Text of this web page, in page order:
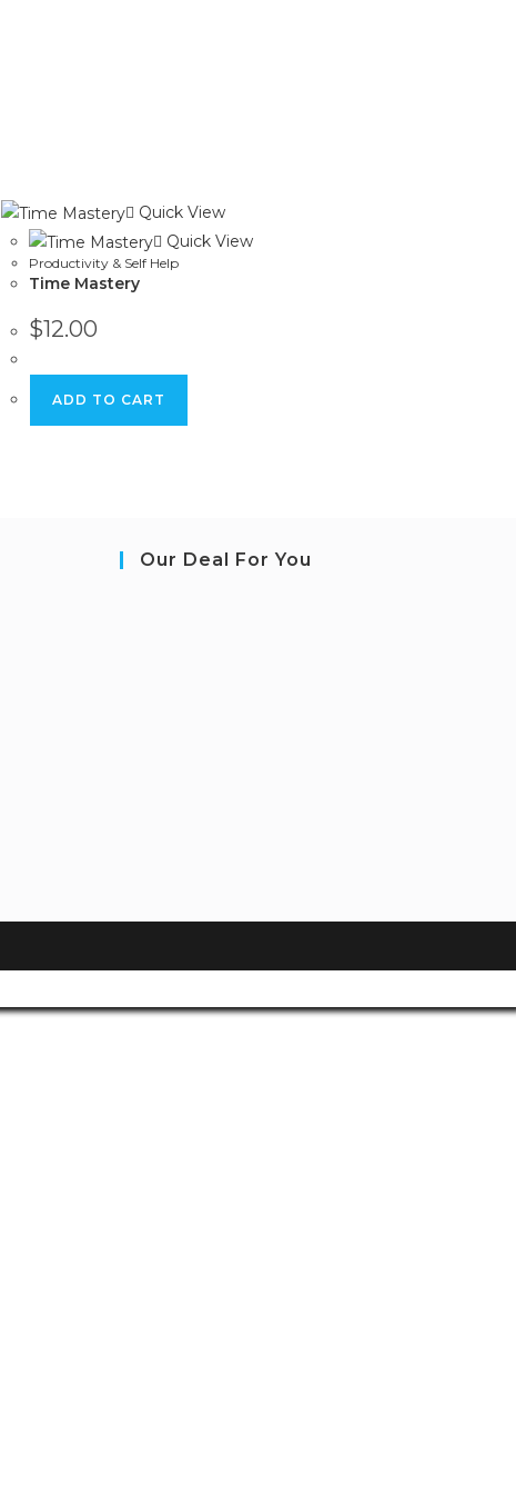
Quick View
Quick View
Productivity & Self Help
Time Mastery
$12.00
ADD TO CART
Our Deal For You